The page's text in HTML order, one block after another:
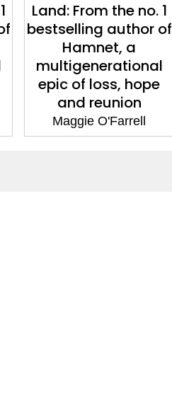
Land: From the no. 1
bestselling author of
Hamnet, a
multigenerational
epic of loss, hope
and reunion
Maggie O'Farrell